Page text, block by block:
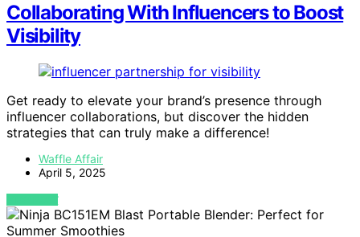
Collaborating With Influencers to Boost
Visibility
Get ready to elevate your brand’s presence through
influencer collaborations, but discover the hidden
strategies that can truly make a difference!
Waffle Affair
April 5, 2025
VIEW POST